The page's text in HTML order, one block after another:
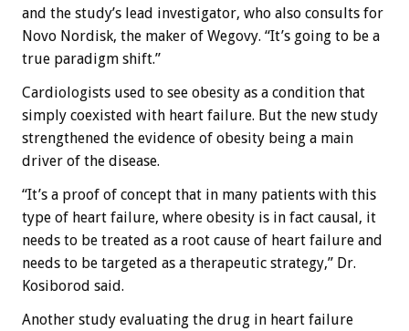
and the study’s lead investigator, who also consults for
Novo Nordisk, the maker of Wegovy. “It’s going to be a
true paradigm shift.”
Cardiologists used to see obesity as a condition that
simply coexisted with heart failure. But the new study
strengthened the evidence of obesity being a main
driver of the disease.
“It’s a proof of concept that in many patients with this
type of heart failure, where obesity is in fact causal, it
needs to be treated as a root cause of heart failure and
needs to be targeted as a therapeutic strategy,” Dr.
Kosiborod said.
Another study evaluating the drug in heart failure